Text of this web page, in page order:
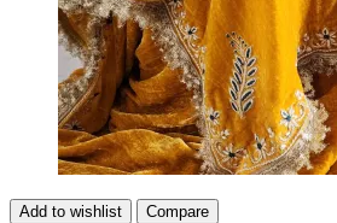
Add to wishlist Compare